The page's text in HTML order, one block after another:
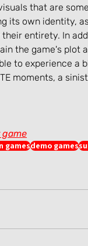
that are
its own identity,
entirety. In
the game's plot
to experience a
moments, a
gamesdemo games